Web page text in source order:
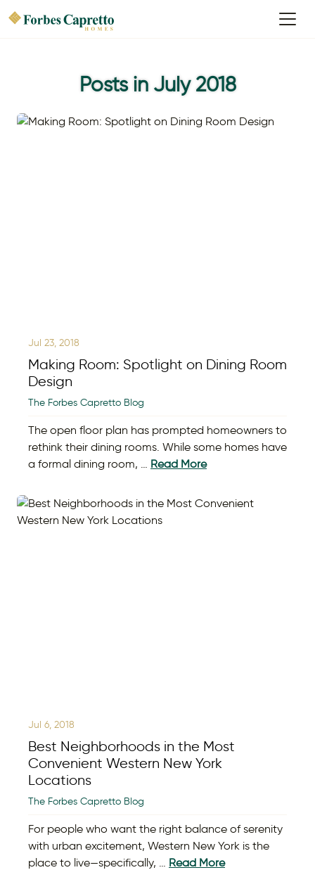
Posts in July 2018
Jul 23, 2018
Making Room: Spotlight on Dining Room
Design
The Forbes Capretto Blog
The open floor plan has prompted homeowners to
rethink their dining rooms. While some homes have
a formal dining room, … Read More
Jul 6, 2018
Best Neighborhoods in the Most
Convenient Western New York
Locations
The Forbes Capretto Blog
For people who want the right balance of serenity
with urban excitement, Western New York is the
place to live—specifically, … Read More